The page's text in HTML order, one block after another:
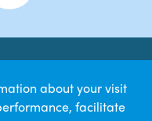
about your visit
facilitate